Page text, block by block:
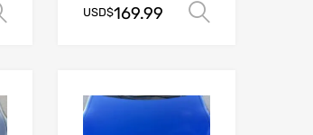
Select options
USD$169.99